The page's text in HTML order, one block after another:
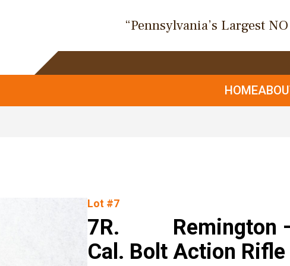
“Pennsylvania’s Largest
HOME
Lot #7
7R. Remington –
Cal. Bolt Action Rifle